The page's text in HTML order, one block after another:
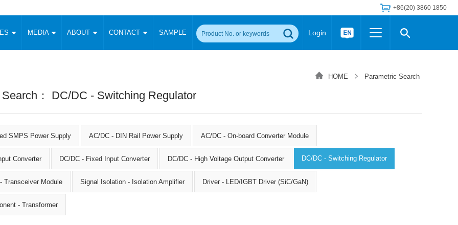
+86(20) 3860 1850
Mounting
Signal Isolation
RS 485 Transceiver Module
RS 232 Transceiver Module
Digital Isolators ICs
Protocol Conversion Module
Isolation Amplifier
Acquisition
Output Isolation
Others
Power Module for SiC/GaN Gate Driver
Transformer
Common Mode Choke
MEDIA ABOUT CONTACT SAMPLE Login
Transceiver Module
Isolation Amplifier
LED/IGBT Driver (SiC/GaN) Transformer
Product News Blog Posts Company News Events Video and Media Center Podcast
Company Overview Milestone Certifications
HOME Parametric Search
： DC/DC - Switching Regulator
SMPS Power Supply AC/DC - DIN Rail Power Supply AC/DC - On-board Converter Module
Converter DC/DC - Fixed Input Converter DC/DC - High Voltage Output Converter DC/DC - Switching Regulator
Transceiver Module Signal Isolation - Isolation Amplifier Driver - LED/IGBT Driver (SiC/GaN)
- Transformer